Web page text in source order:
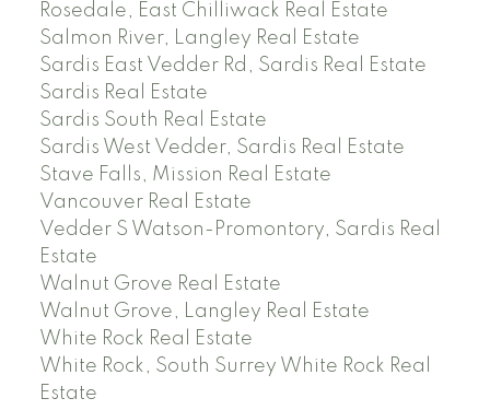
Rosedale, East Chilliwack Real Estate
Salmon River, Langley Real Estate
Sardis East Vedder Rd, Sardis Real Estate
Sardis Real Estate
Sardis South Real Estate
Sardis West Vedder, Sardis Real Estate
Stave Falls, Mission Real Estate
Vancouver Real Estate
Vedder S Watson-Promontory, Sardis Real
Estate
Walnut Grove Real Estate
Walnut Grove, Langley Real Estate
White Rock Real Estate
White Rock, South Surrey White Rock Real
Estate